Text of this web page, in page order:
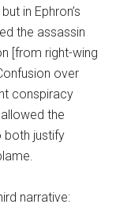
in Ephron’s
the assassin
[from right-wing
over
conspiracy
the
both justify
narrative: